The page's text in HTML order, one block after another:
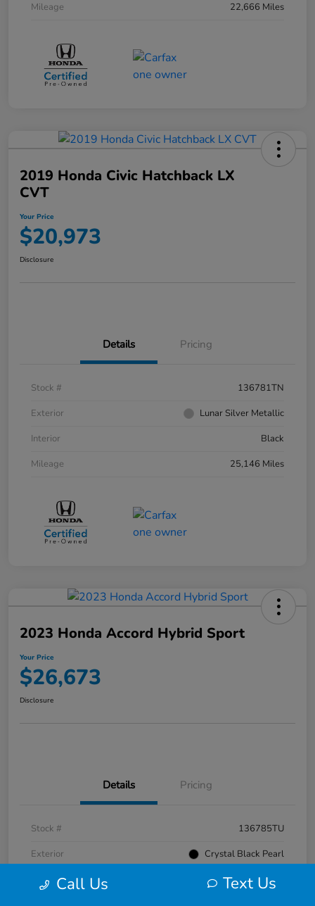
Mileage
22,666 Miles
2019 Honda Civic Hatchback LX
CVT
Your Price
$20,973
Disclosure
Details Pricing
Stock #
136781TN
Exterior
Lunar Silver Metallic
Interior
Black
Mileage
25,146 Miles
2023 Honda Accord Hybrid Sport
Your Price
$26,673
Disclosure
Details Pricing
Stock #
136785TU
Exterior
Crystal Black Pearl
Interior
Black
Call Us Text Us